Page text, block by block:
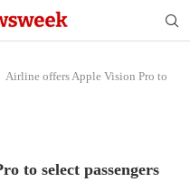
Airline offers Apple Vision Pro to
to select passengers